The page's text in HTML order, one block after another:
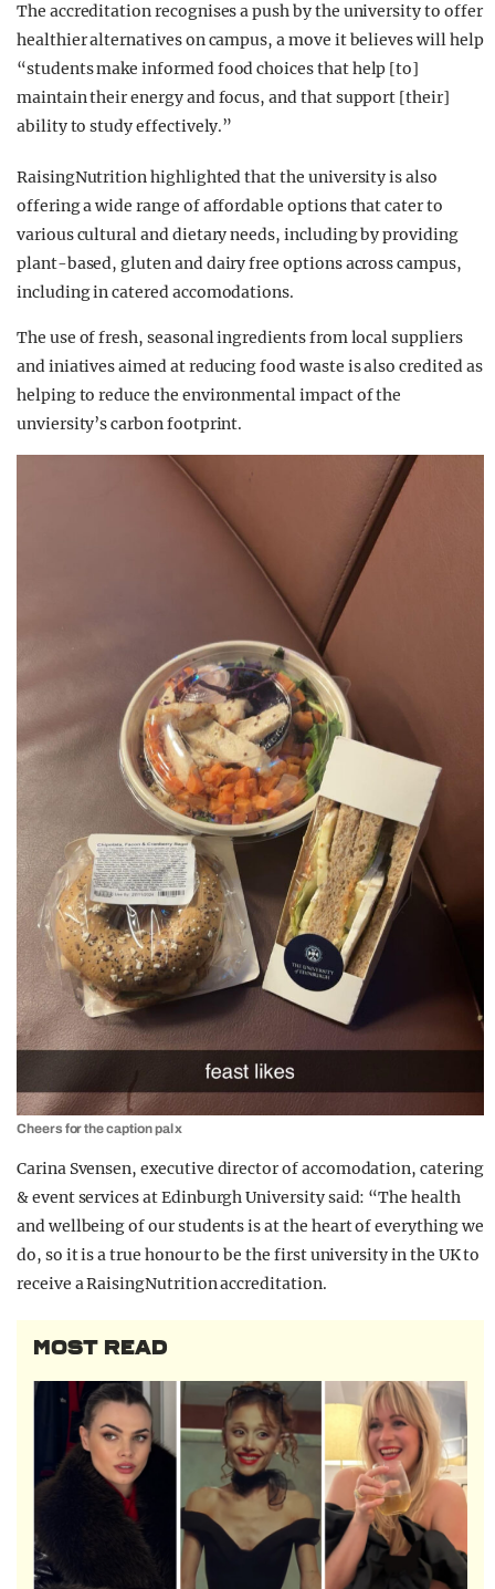
The accreditation recognises a push by the university to offer
healthier alternatives on campus, a move it believes will help
“students make informed food choices that help [to]
maintain their energy and focus, and that support [their]
ability to study effectively.”
RaisingNutrition highlighted that the university is also
offering a wide range of affordable options that cater to
various cultural and dietary needs, including by providing
plant-based, gluten and dairy free options across campus,
including in catered accomodations.
The use of fresh, seasonal ingredients from local suppliers
and iniatives aimed at reducing food waste is also credited as
helping to reduce the environmental impact of the
unviersity’s carbon footprint.
Cheers for the caption pal x
Carina Svensen, executive director of accomodation, catering
& event services at Edinburgh University said: “The health
and wellbeing of our students is at the heart of everything we
do, so it is a true honour to be the first university in the UK to
receive a RaisingNutrition accreditation.
MOST READ